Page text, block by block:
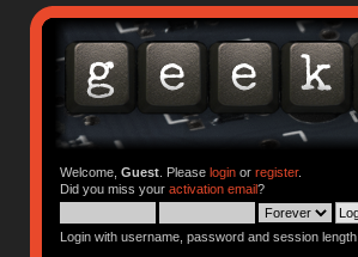
Welcome, Guest. Please loginor register.
Did you miss your activation email?
Login with username, password and session length